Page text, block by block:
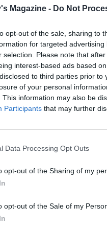
Magazine - Do Not
opt-out of the sale, sharing to
for targeted
selection. Please note that
interest-based ads based
to third parties prior
of your personal
This information may also be
Participants that may further
Data Processing Opt Outs
opt-out of the Sharing of my
opt-out of the Sale of my
in advance.
add the pancetta to a
for 8-10 minutes,
continue to cook the
to the pan, along
3-5 minutes until piping
WITH
Crispy roast
Maple-mustard